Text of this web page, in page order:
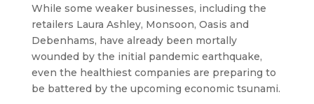
While some weaker businesses, including the
retailers Laura Ashley, Monsoon, Oasis and
Debenhams, have already been mortally
wounded by the initial pandemic earthquake,
even the healthiest companies are preparing to
be battered by the upcoming economic tsunami.